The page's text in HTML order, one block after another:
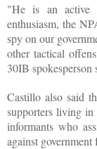
"He is an active
enthusiasm, the
spy on our
other tactical
30IB spokesperson
Castillo also said
supporters living
informants who
against government